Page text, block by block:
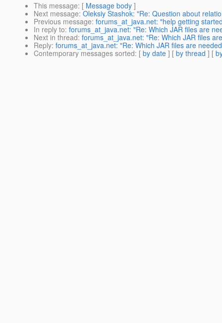
This message: [ Message body ]
Next message: Oleksiy Stashok: "Re: Question about
Previous message: forums_at_java.net: "help getting
In reply to: forums_at_java.net: "Re: Which JAR files are
Next in thread: forums_at_java.net: "Re: Which JAR files
Reply: forums_at_java.net: "Re: Which JAR files are
Contemporary messages sorted: [ by date ] [ by thread ] [